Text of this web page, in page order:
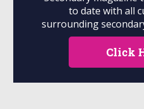
to date with all
surrounding
Click